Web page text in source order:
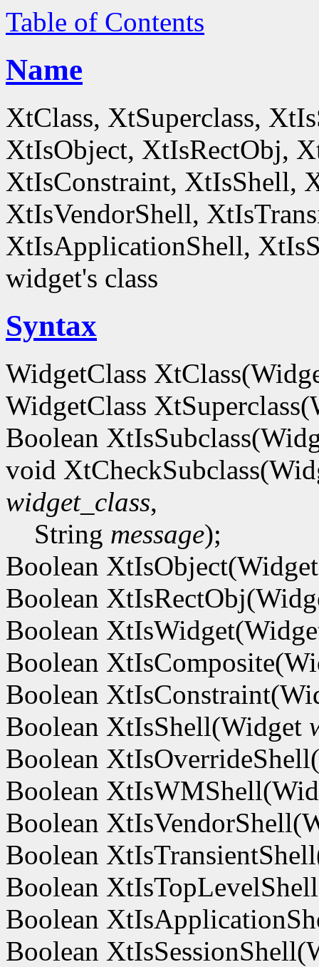
Table of Contents
Name
XtClass, XtSuperclass,
XtIsObject, XtIsRectObj,
XtIsConstraint, XtIsShell,
XtIsVendorShell,
XtIsApplicationShell,
widget's class
Syntax
WidgetClass
WidgetClass
Boolean
void
widget_class,
String message);
Boolean
Boolean
Boolean
Boolean
Boolean
Boolean XtIsShell(Widget
Boolean
Boolean
Boolean
Boolean
Boolean
Boolean
Boolean